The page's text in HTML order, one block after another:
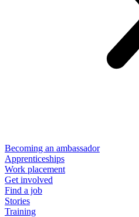
Becoming an ambassador
Apprenticeships
Work placement
Get involved
Find a job
Stories
Training